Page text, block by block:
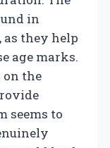
in
as they help
age marks.
on the
seems to